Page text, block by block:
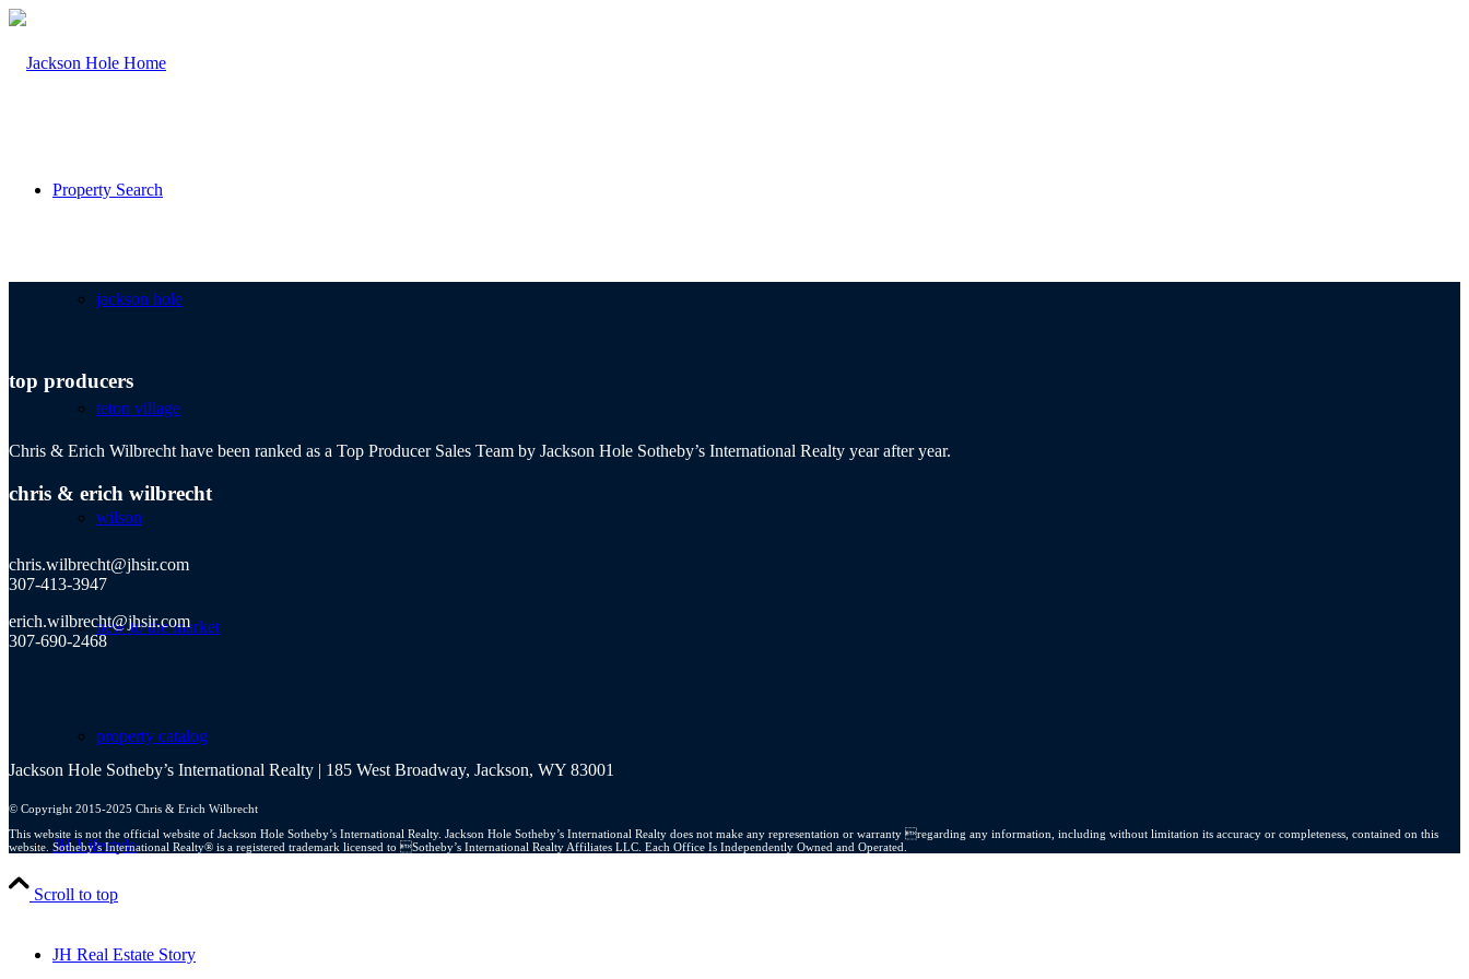
Property Search
jackson hole
teton village
wilson
new to the market
property catalog
JH Lifestyle
JH Real Estate Story
top producers
Chris & Erich Wilbrecht have been ranked as a Top Producer Sales Team by Jackson Hole Sotheby’s International Realty year after year.
chris & erich wilbrecht
chris.wilbrecht@jhsir.com
307-413-3947
erich.wilbrecht@jhsir.com
307-690-2468
Jackson Hole Sotheby’s International Realty | 185 West Broadway, Jackson, WY 83001
© Copyright 2015-2025 Chris & Erich Wilbrecht
This website is not the official website of Jackson Hole Sotheby’s International Realty. Jackson Hole Sotheby’s International Realty does not make any representation or warranty regarding any information, including without limitation its accuracy or completeness, contained on this
website. Sotheby’s International Realty® is a registered trademark licensed to Sotheby’s International Realty Affiliates LLC. Each Office Is Independently Owned and Operated.
Scroll to top